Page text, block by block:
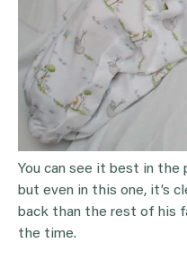
You can see it best in
but even in this one, it’s
back than the rest of his
the time.